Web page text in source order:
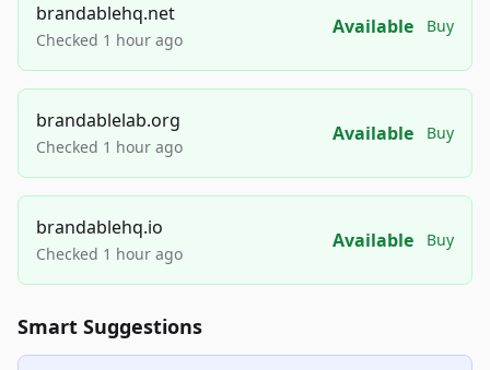
brandablehq.net
Checked 1 hour ago
Available Buy
brandablelab.org
Checked 1 hour ago
Available Buy
brandablehq.io
Checked 1 hour ago
Available Buy
Smart Suggestions